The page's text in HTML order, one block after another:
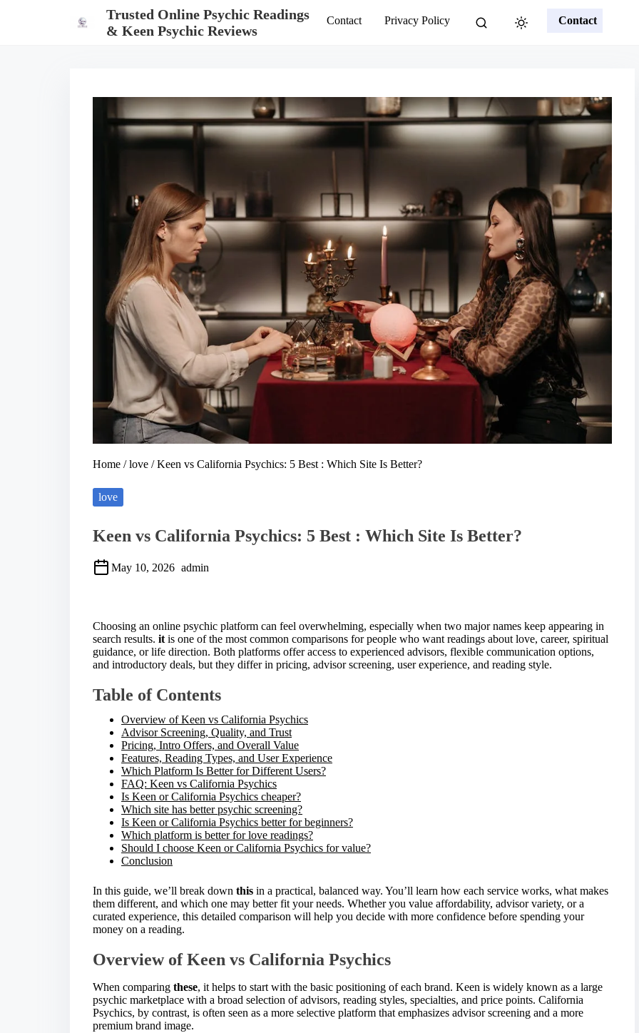
Trusted Online Psychic Readings
& Keen Psychic Reviews
Contact Privacy Policy Contact
Home /love / Keen vs California Psychics: 5 Best : Which Site Is Better?
love
Keen vs California Psychics: 5 Best : Which Site Is Better?
May 10, 2026 admin
r
e
t
h
s
Choosing an online psychic platform can feel overwhelming, especially when two major names keep appearing in
search results. itis one of the most common comparisons for people who want readings about love, career, spiritual
guidance, or life direction. Both platforms offer access to experienced advisors, flexible communication options,
and introductory deals, but they differ in pricing, advisor screening, user experience, and reading style.
Table of Contents
Overview of Keen vs California Psychics
Advisor Screening, Quality, and Trust
Pricing, Intro Offers, and Overall Value
Features, Reading Types, and User Experience
Which Platform Is Better for Different Users?
FAQ: Keen vs California Psychics
Is Keen or California Psychics cheaper?
Which site has better psychic screening?
Is Keen or California Psychics better for beginners?
Which platform is better for love readings?
Should I choose Keen or California Psychics for value?
Conclusion
In this guide, we’ll break down this in a practical, balanced way. You’ll learn how each service works, what makes
them different, and which one may better fit your needs. Whether you value affordability, advisor variety, or a
curated experience, this detailed comparison will help you decide with more confidence before spending your
money on a reading.
Overview of Keen vs California Psychics
When comparing these, it helps to start with the basic positioning of each brand. Keen is widely known as a large
psychic marketplace with a broad selection of advisors, reading styles, specialties, and price points. California
Psychics, by contrast, is often seen as a more selective platform that emphasizes advisor screening and a more
premium brand image.